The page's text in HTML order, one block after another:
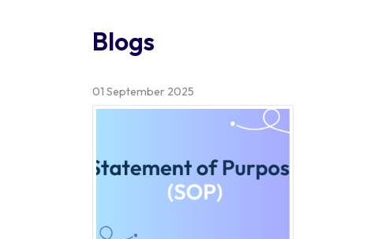
Blogs
01 September 2025